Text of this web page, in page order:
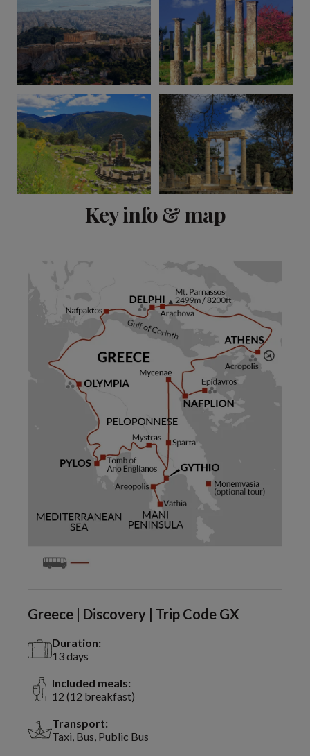
Key info & map
Greece | Discovery | Trip Code GX
Duration:
13 days
Included meals:
12 (12 breakfast)
Transport:
Taxi, Bus, Public Bus